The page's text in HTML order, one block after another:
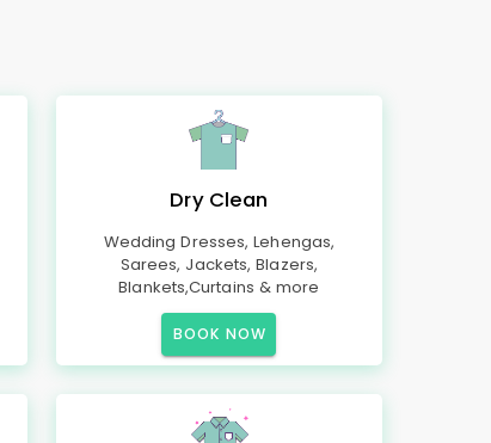
Dry Clean
Wedding Dresses, Lehengas,
Sarees, Jackets, Blazers,
Blankets,Curtains & more
BOOK NOW